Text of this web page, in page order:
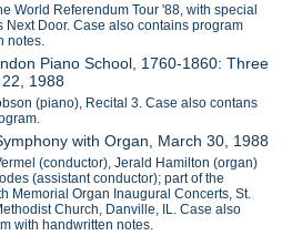
World Referendum Tour '88, with special
Next Door. Case also contains program
notes.
Piano School, 1760-1860: Three
1988
(piano), Recital 3. Case also contans
with Organ, March 30, 1988
(conductor), Jerald Hamilton (organ)
(assistant conductor); part of the
Memorial Organ Inaugural Concerts, St.
Church, Danville, IL. Case also
with handwritten notes.